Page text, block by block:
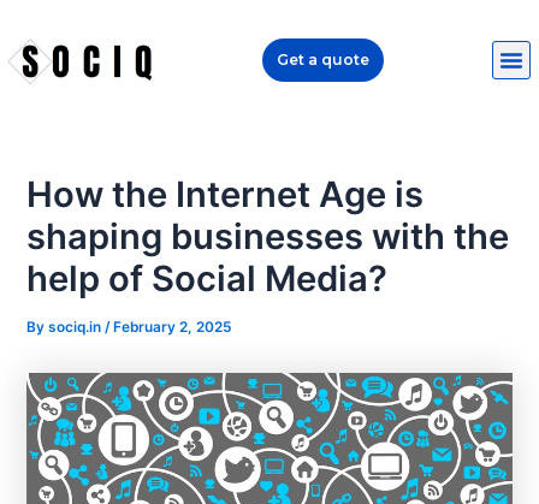
content
Get a quote
How the Internet Age is
shaping businesses with the
help of Social Media?
Bysociq.in /February 2, 2025
navigation